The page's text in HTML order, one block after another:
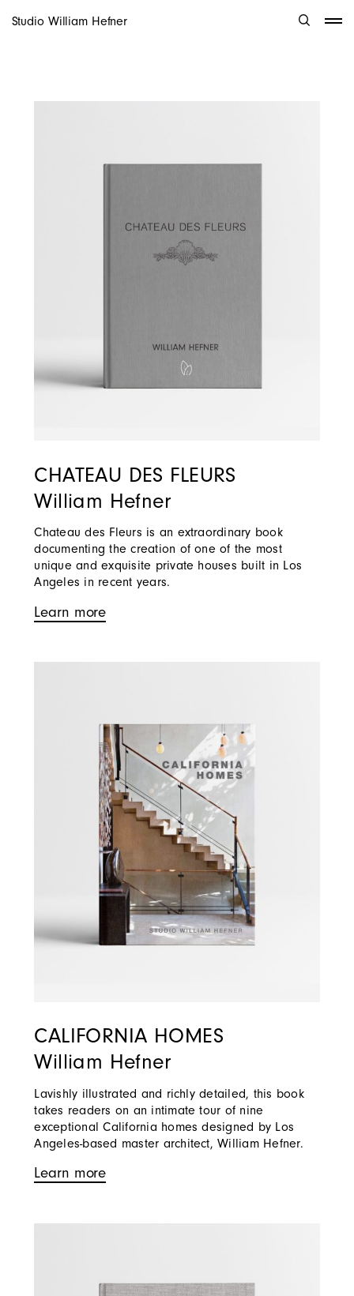
Studio William Hefner
CHATEAU DES FLEURS
William Hefner
Chateau des Fleurs is an extraordinary book
documenting the creation of one of the most
unique and exquisite private houses built in Los
Angeles in recent years.
Learn more
CALIFORNIA HOMES
William Hefner
Lavishly illustrated and richly detailed, this book
takes readers on an intimate tour of nine
exceptional California homes designed by Los
Angeles-based master architect, William Hefner.
Learn more